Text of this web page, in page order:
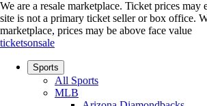
We are a resale marketplace. Ticket prices may
site is not a primary ticket seller or box office.
marketplace, prices may be above face value
ticketsonsale
Sports
All Sports
MLB